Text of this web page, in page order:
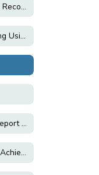
Heritage Months/ Group Recognition Resources
Standards Based Grading Using Equitable Practices
School Accountability Report Cards (SARC)
Single Plan for Student Achievement (SPSA)